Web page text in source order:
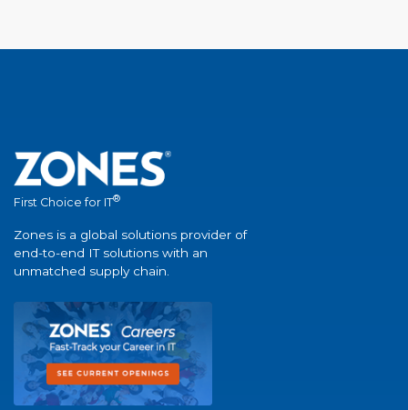
First Choice for IT®
Zones is a global solutions provider of
end-to-end IT solutions with an
unmatched supply chain.